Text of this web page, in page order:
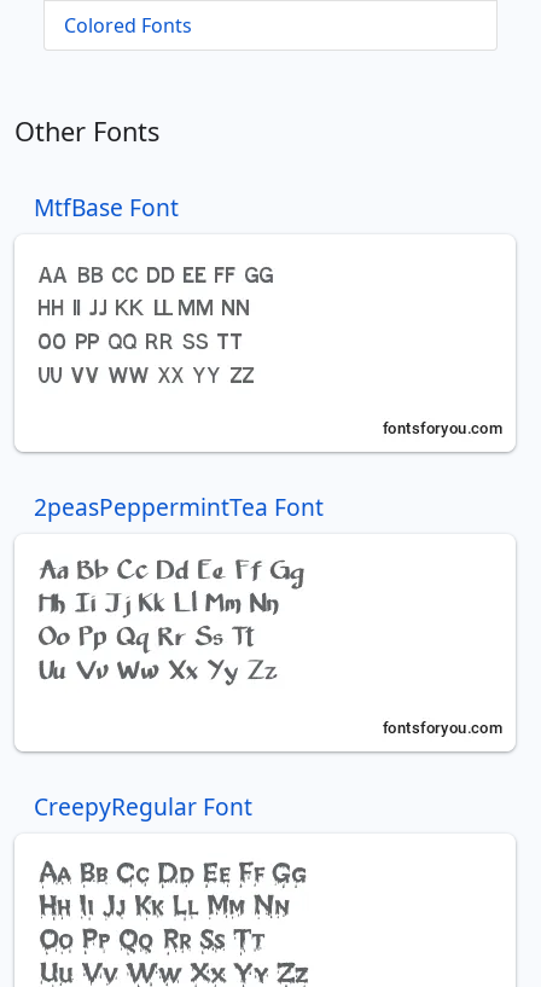
Colored Fonts
Other Fonts
MtfBase Font
2peasPeppermintTea Font
CreepyRegular Font